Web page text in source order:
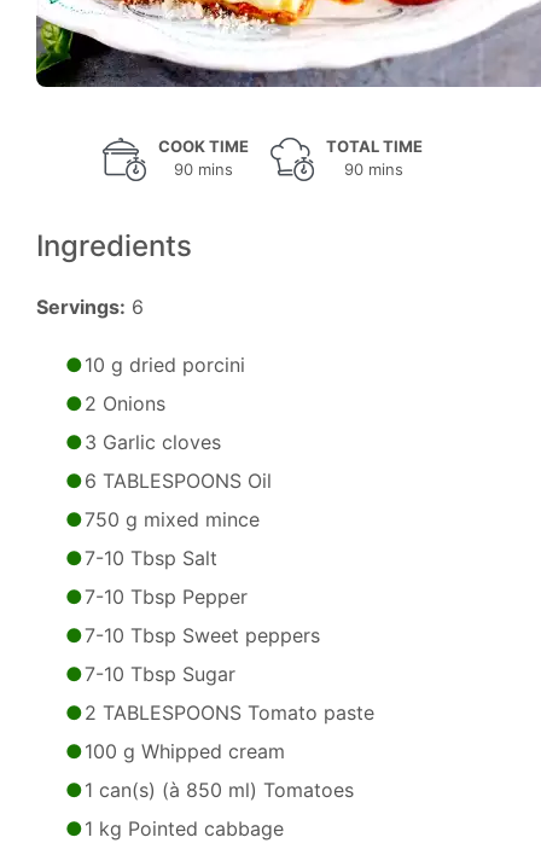
COOK TIME
90 mins
TOTAL TIME
90 mins
Ingredients
Servings: 6
10 g dried porcini
2 Onions
3 Garlic cloves
6 TABLESPOONS Oil
750 g mixed mince
7-10 Tbsp Salt
7-10 Tbsp Pepper
7-10 Tbsp Sweet peppers
7-10 Tbsp Sugar
2 TABLESPOONS Tomato paste
100 g Whipped cream
1 can(s) (à 850 ml) Tomatoes
1 kg Pointed cabbage